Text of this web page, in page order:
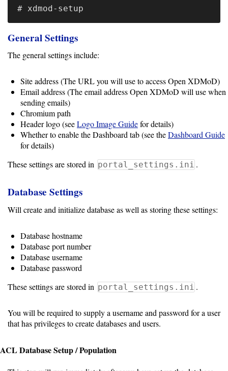
Installing
Software
Hardware
Requirements
Installation
Guides
RPM
Guide
Source
Installation
Guide
Guide
Sign
On
General Settings
The general settings include:
Site address (The URL you will use to access Open XDMoD)
Email address (The email address Open XDMoD will use when
sending emails)
Chromium path
Header logo (seeLogo Image Guidefor details)
Whether to enable the Dashboard tab (see theDashboard Guide
for details)
These settings are stored in portal_settings.ini .
Database Settings
Will create and initialize database as well as storing these settings:
Database hostname
Database port number
Database username
Database password
These settings are stored in portal_settings.ini .
You will be required to supply a username and password for a user
that has privileges to create databases and users.
ACL Database Setup / Population